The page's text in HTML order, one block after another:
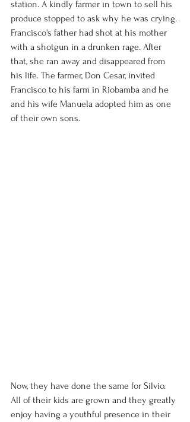
station. A kindly farmer in town to sell his
produce stopped to ask why he was crying.
Francisco's father had shot at his mother
with a shotgun in a drunken rage. After
that, she ran away and disappeared from
his life. The farmer, Don Cesar, invited
Francisco to his farm in Riobamba and he
and his wife Manuela adopted him as one
of their own sons.
Now, they have done the same for Silvio.
All of their kids are grown and they greatly
enjoy having a youthful presence in their